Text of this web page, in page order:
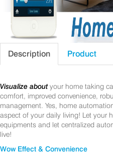
Description Product
Visualize about your home taking
comfort, improved convenience,
management. Yes, home
aspect of your daily living! Let your
equipments and let centralized
live!
Wow Effect & Convenience